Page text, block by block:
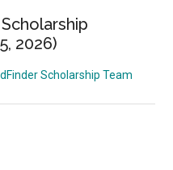
2026)
Scholarship Team